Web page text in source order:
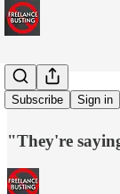
Subscribe Sign in
The 2026
"They're